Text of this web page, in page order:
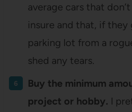
average cars that
insure and that, if they
parking lot from a
shed any tears.
Buy the minimum
project or hobby. I